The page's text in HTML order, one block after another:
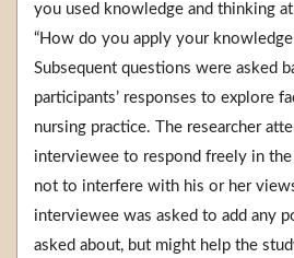
you used knowledge and thinking at
“How do you apply your
Subsequent questions were asked
participants’ responses to explore
nursing practice. The researcher
interviewee to respond freely in
not to interfere with his or her
interviewee was asked to add any
asked about, but might help the